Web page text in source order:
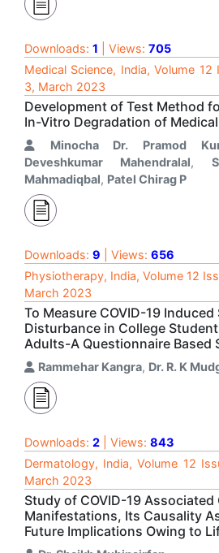
Downloads: 1 | Views: 705
Medical Science, India, Volume 12
3, March 2023
Development of Test Method
In-Vitro Degradation of
Minocha Dr. Pramod
Deveshkumar Mahendralal,
Mahmadiqbal, Patel Chirag P
Downloads: 9 | Views: 656
Physiotherapy, India, Volume 12
March 2023
To Measure COVID-19
Disturbance in College
Adults-A Questionnaire Based
Rammehar Kangra, Dr. R. K
Downloads: 2 | Views: 843
Dermatology, India, Volume 12
March 2023
Study of COVID-19
Manifestations, Its Causality
Future Implications Owing to